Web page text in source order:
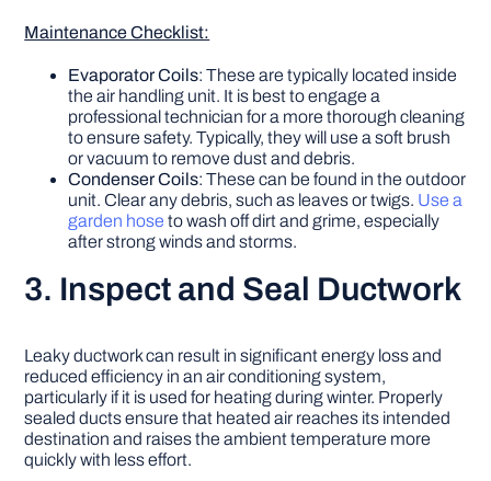
Maintenance Checklist:
Evaporator Coils: These are typically located inside
the air handling unit. It is best to engage a
professional technician for a more thorough cleaning
to ensure safety. Typically, they will use a soft brush
or vacuum to remove dust and debris.
Condenser Coils: These can be found in the outdoor
unit. Clear any debris, such as leaves or twigs. Use a
garden hose to wash off dirt and grime, especially
after strong winds and storms.
3. Inspect and Seal Ductwork
Leaky ductwork can result in significant energy loss and
reduced efficiency in an air conditioning system,
particularly if it is used for heating during winter. Properly
sealed ducts ensure that heated air reaches its intended
destination and raises the ambient temperature more
quickly with less effort.